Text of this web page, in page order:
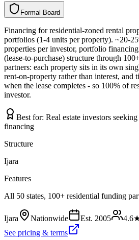
Formal Board
a
m
r
o
F d
r
a
o
B
Financing for residential-zoned rental
portfolios (1-4 units per property). ~20-
properties per investor, portfolio
(lease-to-purchase) structure through
partners: each property sits in its own
rent-on-property rather than interest, and
when the lease completes - so 100% of
investor.
Best for: Real estate investors
financing
Structure
Ijara
Features
All 50 states, 100+ residential funding
Ijara Nationwide Est. 2005 4.6
See pricing & terms